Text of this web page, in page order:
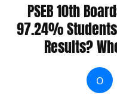
PSEB 10th
97.24%
Results?
O